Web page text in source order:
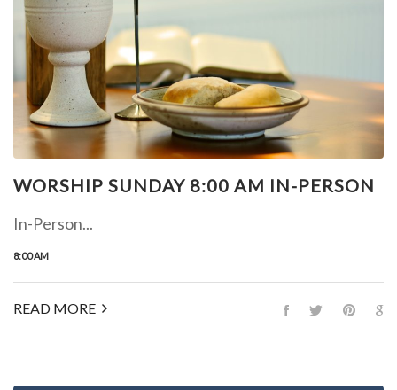
WORSHIP SUNDAY 8:00 AM IN-PERSON
In-Person...
8:00 AM
READ MORE